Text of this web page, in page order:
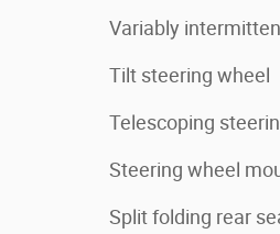
Variably
Tilt steering wheel
Telescoping
Steering wheel
Split folding rear